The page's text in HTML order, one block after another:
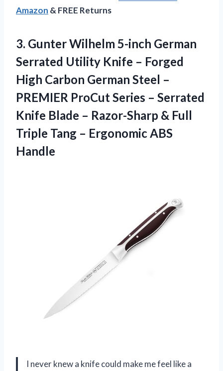
Amazon & FREE Returns
3. Gunter Wilhelm 5-inch German
Serrated Utility Knife – Forged
High Carbon German Steel –
PREMIER ProCut Series – Serrated
Knife Blade – Razor-Sharp & Full
Triple Tang – Ergonomic ABS
Handle
I never knew a knife could make me feel like a